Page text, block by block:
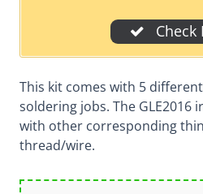
Check
This kit comes with 5
soldering jobs. The GLE2016
with other corresponding
thread/wire.